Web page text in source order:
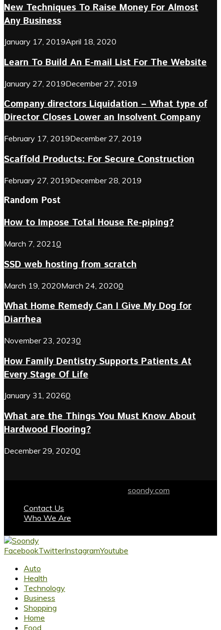
New Techniques To Raise Money For Almost
Any Business
January 17, 2019April 18, 2020
Learn To Build An E-mail List For The Website
January 27, 2019December 27, 2019
Company directors Liquidation – What type of
Director Closes Lower an Insolvent Company
February 17, 2019December 27, 2019
Scaffold Products: For Secure Construction
February 27, 2019December 28, 2019
Random Post
How to Impose Total House Re-piping?
March 7, 20210
SSD web hosting from scratch
March 19, 2020March 24, 20200
What Home Remedy Can I Give My Dog for
Diarrhea
November 23, 20230
How Family Dentistry Supports Patients At
Every Stage Of Life
January 31, 20260
What are the Things You Must Know About
Hardwood Flooring?
December 29, 20200
soondy.com
Contact Us
Who We Are
FacebookTwitterInstagramYoutube
Auto
Health
Technology
Business
Shopping
Home
Food